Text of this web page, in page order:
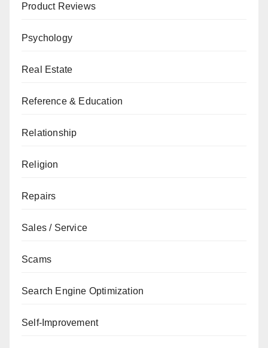
Product Reviews
Psychology
Real Estate
Reference & Education
Relationship
Religion
Repairs
Sales / Service
Scams
Search Engine Optimization
Self-Improvement